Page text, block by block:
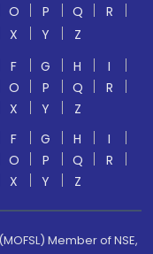
O P Q
R
X Y
Z
F G H
I
O P Q
R
X Y
Z
F G H
I
O P Q
R
X Y Z
Member of NSE,